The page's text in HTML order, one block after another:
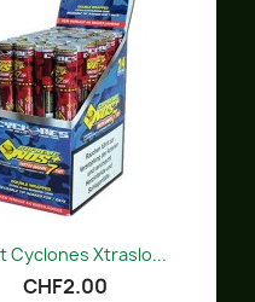
Quick view
Cyclones Xtraslo...
CHF2.00